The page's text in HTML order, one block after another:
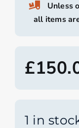
Unless
all items
£
1 in